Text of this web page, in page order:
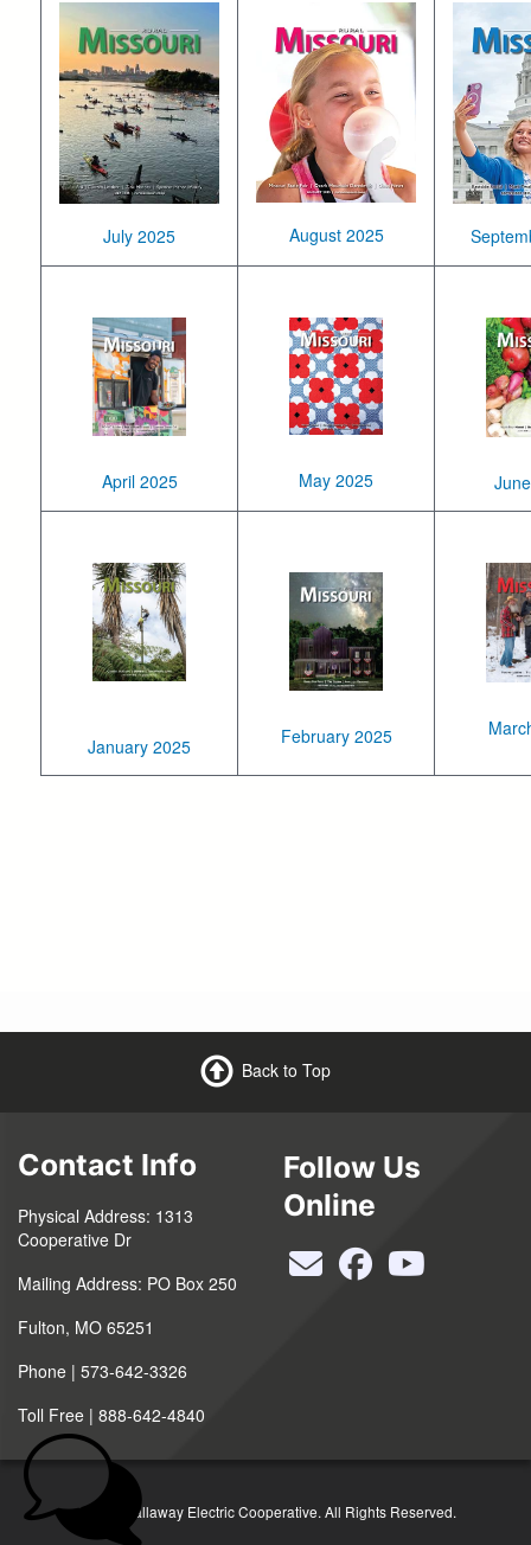
July 2025 August 2025
April 2025 May 2025
January 2025 February 2025
Back to Top
Contact Info
Physical Address: 1313
Cooperative Dr
Mailing Address: PO Box 250
Fulton, MO 65251
Phone | 573-642-3326
Toll Free | 888-642-4840
Follow Us
Online
©2026 Callaway Electric Cooperative. All Rights Reserved.